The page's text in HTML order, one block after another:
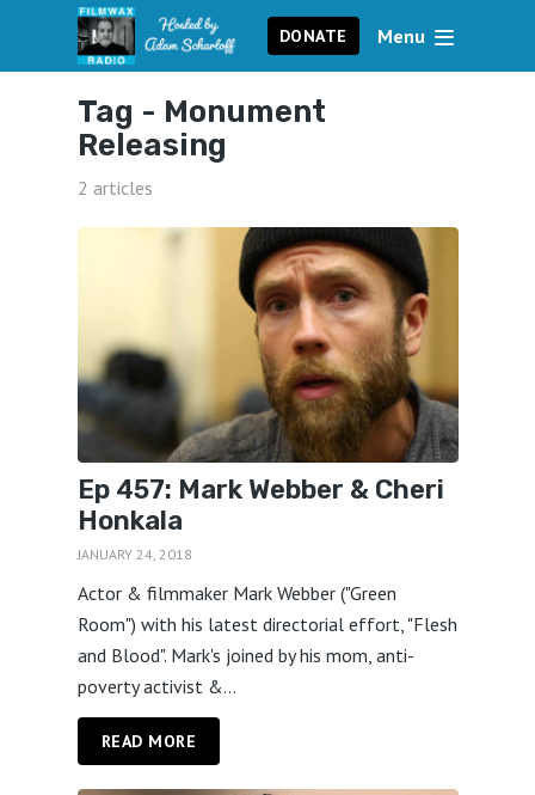
DONATE Menu
Tag - Monument
Releasing
2 articles
Ep 457: Mark Webber & Cheri
Honkala
JANUARY 24, 2018
Actor & filmmaker Mark Webber ("Green
Room") with his latest directorial effort, "Flesh
and Blood". Mark's joined by his mom, anti-
poverty activist &...
READ MORE